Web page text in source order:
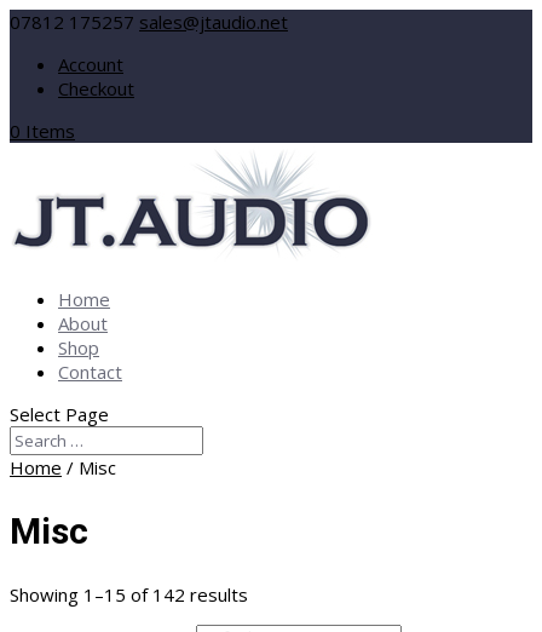
07812 175257 sales@jtaudio.net
Account
Checkout
0 Items
Home
About
Shop
Contact
Select Page
Home / Misc
Misc
Showing 1–15 of 142 results